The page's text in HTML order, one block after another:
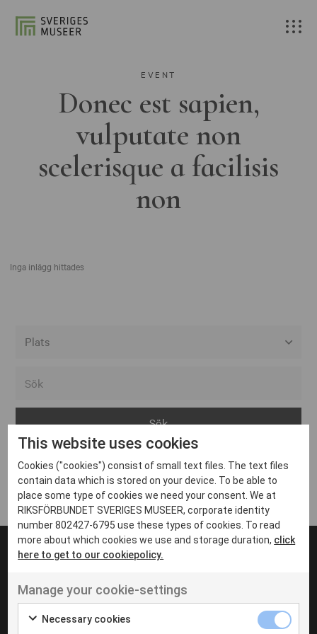
EVENT
Donec est sapien,
vulputate non
scelerisque a facilisis
non
Inga inlägg hittades
Arvika
Avesta
Bara
Boden
Borås
Eksjö
Eskilstuna
Inga inlägg hittades
UT VENENATIS NON
Ut venenatis non velit
This website uses cookies
Cookies ("cookies") consist of small text files. The text files
contain data which is stored on your device. To be able to
place some type of cookies we need your consent. We at
RIKSFÖRBUNDET SVERIGES MUSEER, corporate identity
number 802427-6795 use these types of cookies. To read
more about which cookies we use and storage duration, click
here to get to our cookiepolicy.
Manage your cookie-settings
Necessary cookies